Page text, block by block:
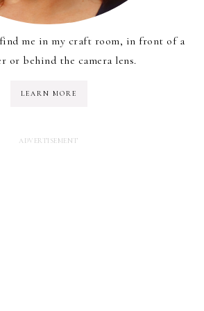
me in my craft room, in front of a
or behind the camera lens.
LEARN MORE